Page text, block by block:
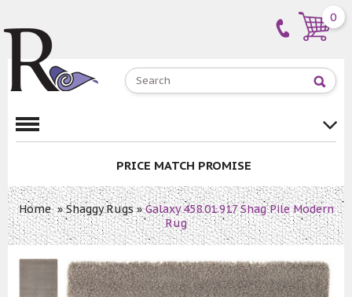
0
PRICE MATCH PROMISE
Home»Shaggy Rugs»Galaxy 458.01.917 Shag Pile Modern
Rug